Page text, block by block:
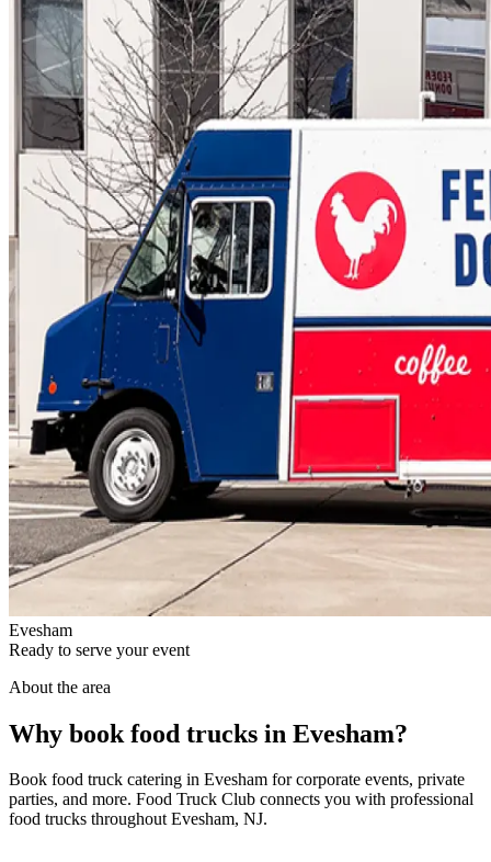
Evesham
Ready to serve your event
About the area
Why book food trucks in Evesham?
Book food truck catering in Evesham for corporate events, private
parties, and more. Food Truck Club connects you with professional
food trucks throughout Evesham, NJ.